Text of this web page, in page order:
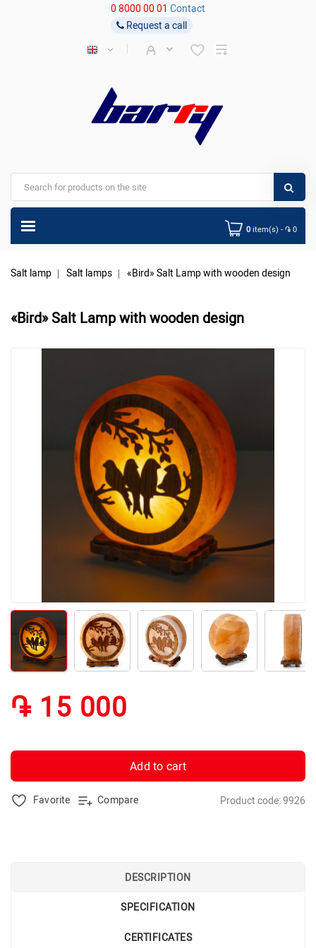
0 8000 00 01 Contact
Request a call
0 item(s) - ֏ 0
Salt lamp Salt lamps «Bird» Salt Lamp with wooden design
«Bird» Salt Lamp with wooden design
֏ 15 000
Add to cart
Favorite Compare Product code: 9926
DESCRIPTION
SPECIFICATION
CERTIFICATES